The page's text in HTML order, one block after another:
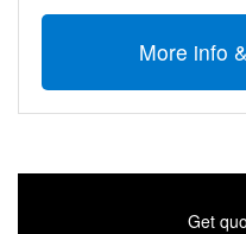
More info
Get